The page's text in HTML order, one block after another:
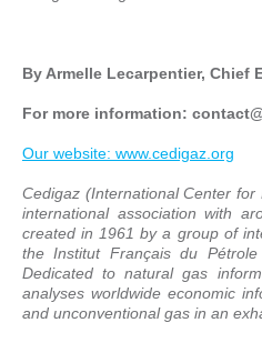
By Armelle Lecarpentier, Chief
For more information: contact
Our website: www.cedigaz.org
Cedigaz (International Center
international association with
created in 1961 by a group of
the Institut Français du Pétrole
Dedicated to natural gas
analyses worldwide economic
and unconventional gas in an